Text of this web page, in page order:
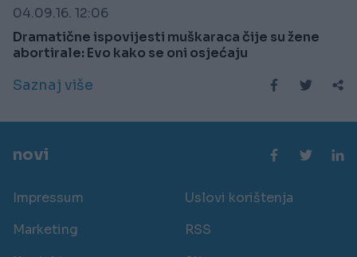
04.09.16. 12:06
Dramatične ispovijesti muškaraca čije su žene
abortirale: Evo kako se oni osjećaju
Saznaj više
novi
Impressum
Uslovi korištenja
Marketing
RSS